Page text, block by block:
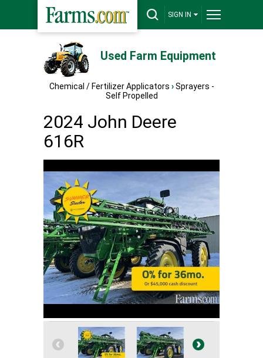
SIGN IN
Used Farm Equipment
Chemical / Fertilizer Applicators › Sprayers -
Self Propelled
2024 John Deere
616R